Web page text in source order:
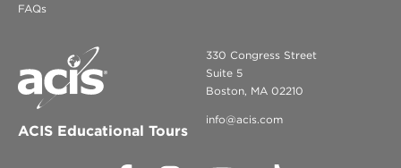
FAQs
ACIS Educational Tours
330 Congress Street
Suite 5
Boston, MA 02210
info@acis.com